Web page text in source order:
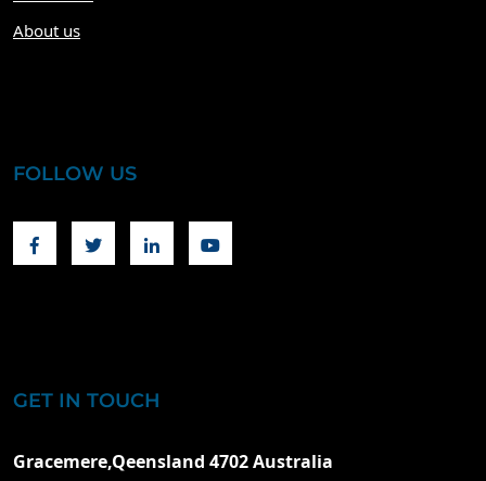
About us
FOLLOW US
FacebookTwitter Linkedin
GET IN TOUCH
Gracemere,Qeensland 4702 Australia